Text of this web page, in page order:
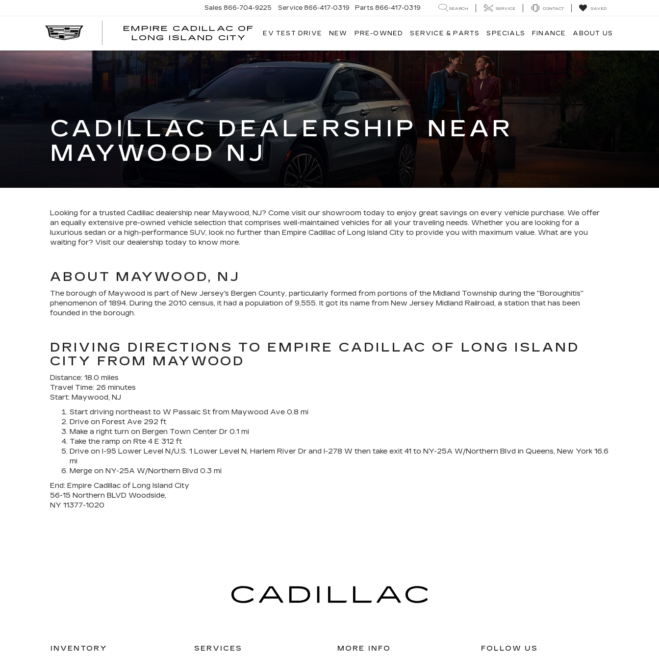
EMPIRE CADILLAC OF
LONG ISLAND CITY
EMPIRE
LONG
Sales 866-704-9225 Service 866-417-0319 Parts 866-417-0319 SEARCH SERVICE CONTACT SAVED
EV TEST DRIVE NEW PRE-OWNED SERVICE & PARTS SPECIALS FINANCE ABOUT US
CADILLAC DEALERSHIP NEAR
MAYWOOD NJ
Looking for a trusted Cadillac dealership near Maywood, NJ? Come visit our showroom today to enjoy great savings on every vehicle purchase. We offer
an equally extensive pre-owned vehicle selection that comprises well-maintained vehicles for all your traveling needs. Whether you are looking for a
luxurious sedan or a high-performance SUV, look no further than Empire Cadillac of Long Island City to provide you with maximum value. What are you
waiting for? Visit our dealership today to know more.
ABOUT MAYWOOD, NJ
The borough of Maywood is part of New Jersey's Bergen County, particularly formed from portions of the Midland Township during the "Boroughitis"
phenomenon of 1894. During the 2010 census, it had a population of 9,555. It got its name from New Jersey Midland Railroad, a station that has been
founded in the borough.
DRIVING DIRECTIONS TO EMPIRE CADILLAC OF LONG ISLAND
CITY FROM MAYWOOD
Distance: 18.0 miles
Travel Time: 26 minutes
Start: Maywood, NJ
Start driving northeast to W Passaic St from Maywood Ave 0.8 mi
Drive on Forest Ave 292 ft
Make a right turn on Bergen Town Center Dr 0.1 mi
Take the ramp on Rte 4 E 312 ft
Drive on I-95 Lower Level N/U.S. 1 Lower Level N, Harlem River Dr and I-278 W then take exit 41 to NY-25A W/Northern Blvd in Queens, New York 16.6
mi
Merge on NY-25A W/Northern Blvd 0.3 mi
End: Empire Cadillac of Long Island City
56-15 Northern BLVD Woodside,
NY 11377-1020
INVENTORY SERVICES MORE INFO FOLLOW US